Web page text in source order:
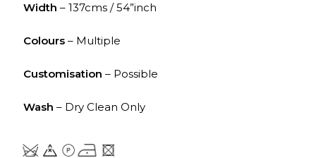
Width – 137cms / 54”inch
Colours – Multiple
Customisation – Possible
Wash – Dry Clean Only